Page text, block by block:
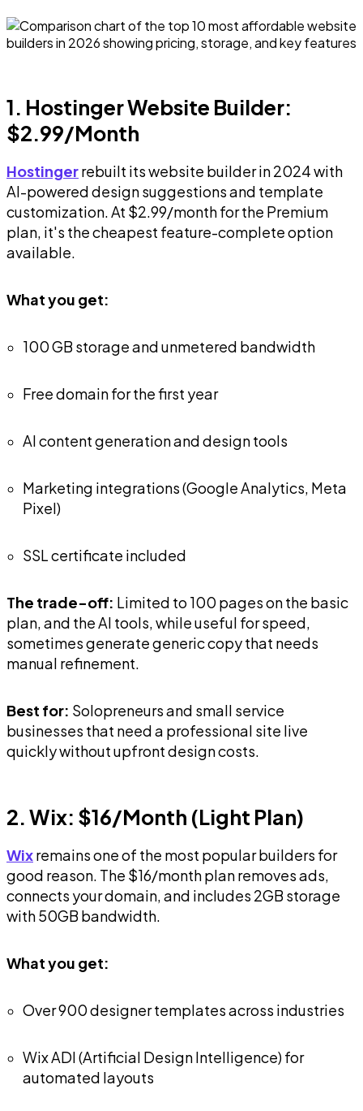
1. Hostinger Website Builder:
$2.99/Month
Hostingerrebuilt its website builder in 2024 with
AI-powered design suggestions and template
customization. At $2.99/month for the Premium
plan, it's the cheapest feature-complete option
available.
What you get:
100 GB storage and unmetered bandwidth
Free domain for the first year
AI content generation and design tools
Marketing integrations (Google Analytics, Meta
Pixel)
SSL certificate included
The trade-off: Limited to 100 pages on the basic
plan, and the AI tools, while useful for speed,
sometimes generate generic copy that needs
manual refinement.
Best for: Solopreneurs and small service
businesses that need a professional site live
quickly without upfront design costs.
2. Wix: $16/Month (Light Plan)
Wixremains one of the most popular builders for
good reason. The $16/month plan removes ads,
connects your domain, and includes 2GB storage
with 50GB bandwidth.
What you get:
Over 900 designer templates across industries
Wix ADI (Artificial Design Intelligence) for
automated layouts